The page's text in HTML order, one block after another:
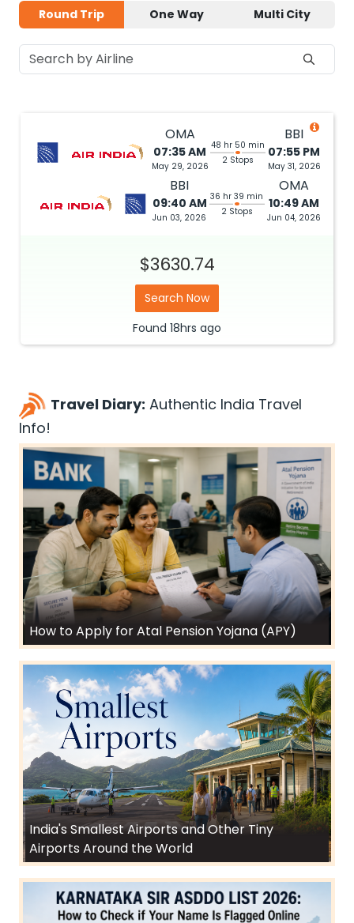
Round Trip One Way Multi City
OMA
07:35 AM
May 29, 2026
48 hr 50 min
2 Stops
BBI
07:55 PM
May 31, 2026
BBI
09:40 AM
Jun 03, 2026
36 hr 39 min
2 Stops
OMA
10:49 AM
Jun 04, 2026
$3630.74
Search Now
Found 18hrs ago
Travel Diary: Authentic India Travel
Info!
How to Apply for Atal Pension Yojana (APY)
India's Smallest Airports and Other Tiny
Airports Around the World